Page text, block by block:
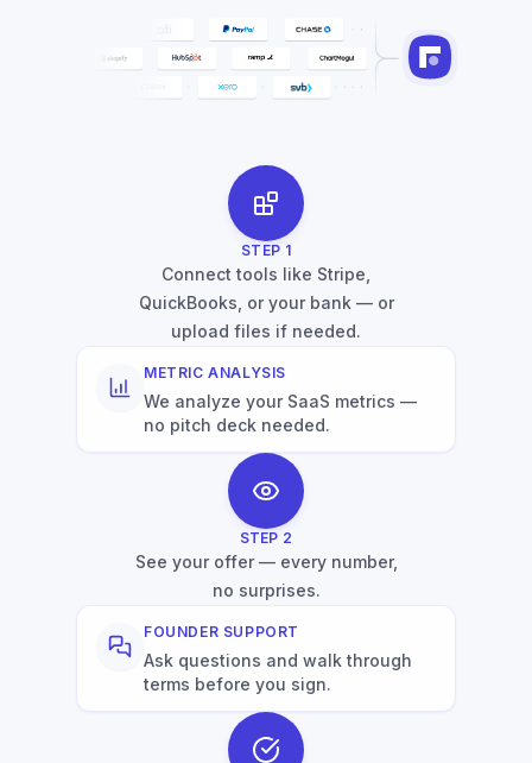
STEP 1
Connect tools like Stripe,
QuickBooks, or your bank — or
upload files if needed.
METRIC ANALYSIS
We analyze your SaaS metrics —
no pitch deck needed.
STEP 2
See your offer — every number,
no surprises.
FOUNDER SUPPORT
Ask questions and walk through
terms before you sign.